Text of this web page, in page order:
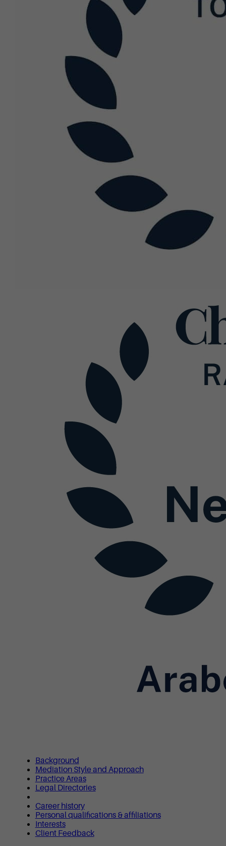
Background
Mediation Style and Approach
Practice Areas
Legal Directories
Career history
Personal qualifications & affiliations
Interests
Client Feedback